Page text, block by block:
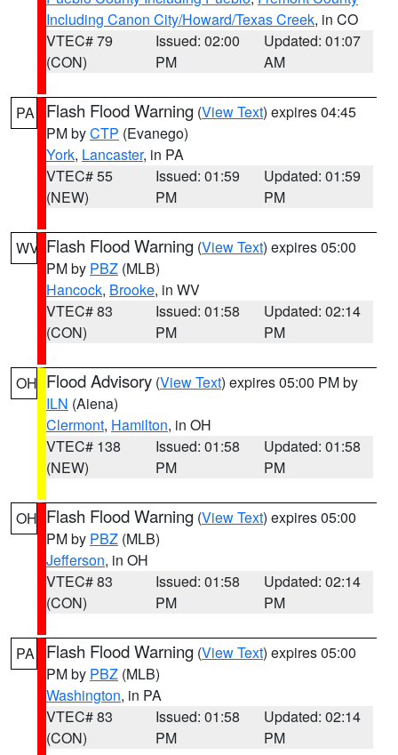
Including Canon City/Howard/Texas Creek, in CO
VTEC# 79
(CON)
Issued: 02:00
PM
Updated: 01:07
AM
PA Flash Flood Warning (View Text) expires 04:45
PM byCTP (Evanego)
York, Lancaster, in PA
VTEC# 55
(NEW)
Issued: 01:59
PM
Updated: 01:59
PM
WV Flash Flood Warning (View Text) expires 05:00
PM by PBZ (MLB)
Hancock, Brooke, in WV
VTEC# 83
(CON)
Issued: 01:58
PM
Updated: 02:14
PM
OH Flood Advisory (View Text) expires 05:00 PM by
ILN (Aiena)
Clermont, Hamilton, in OH
VTEC# 138
(NEW)
Issued: 01:58
PM
Updated: 01:58
PM
OH Flash Flood Warning (View Text) expires 05:00
PM by PBZ (MLB)
Jefferson, in OH
VTEC# 83
(CON)
Issued: 01:58
PM
Updated: 02:14
PM
PA Flash Flood Warning (View Text) expires 05:00
PM by PBZ (MLB)
Washington, in PA
VTEC# 83
(CON)
Issued: 01:58
PM
Updated: 02:14
PM